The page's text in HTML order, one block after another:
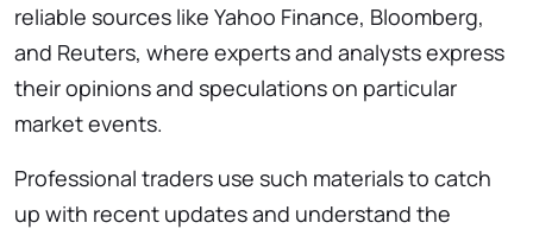
reliable sources like Yahoo Finance, Bloomberg,
and Reuters, where experts and analysts express
their opinions and speculations on particular
market events.
Professional traders use such materials to catch
up with recent updates and understand the